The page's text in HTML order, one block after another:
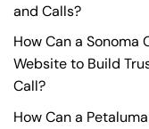
and Calls?
How Can a Sonoma
Website to Build
Call?
How Can a